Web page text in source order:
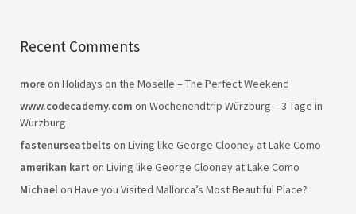
Recent Comments
moreon Holidays on the Moselle – The Perfect Weekend
www.codecademy.com on Wochenendtrip Würzburg – 3 Tage in
Würzburg
fastenurseatbelts on Living like George Clooney at Lake Como
amerikan kart on Living like George Clooney at Lake Como
Michaelon Have you Visited Mallorca’s Most Beautiful Place?